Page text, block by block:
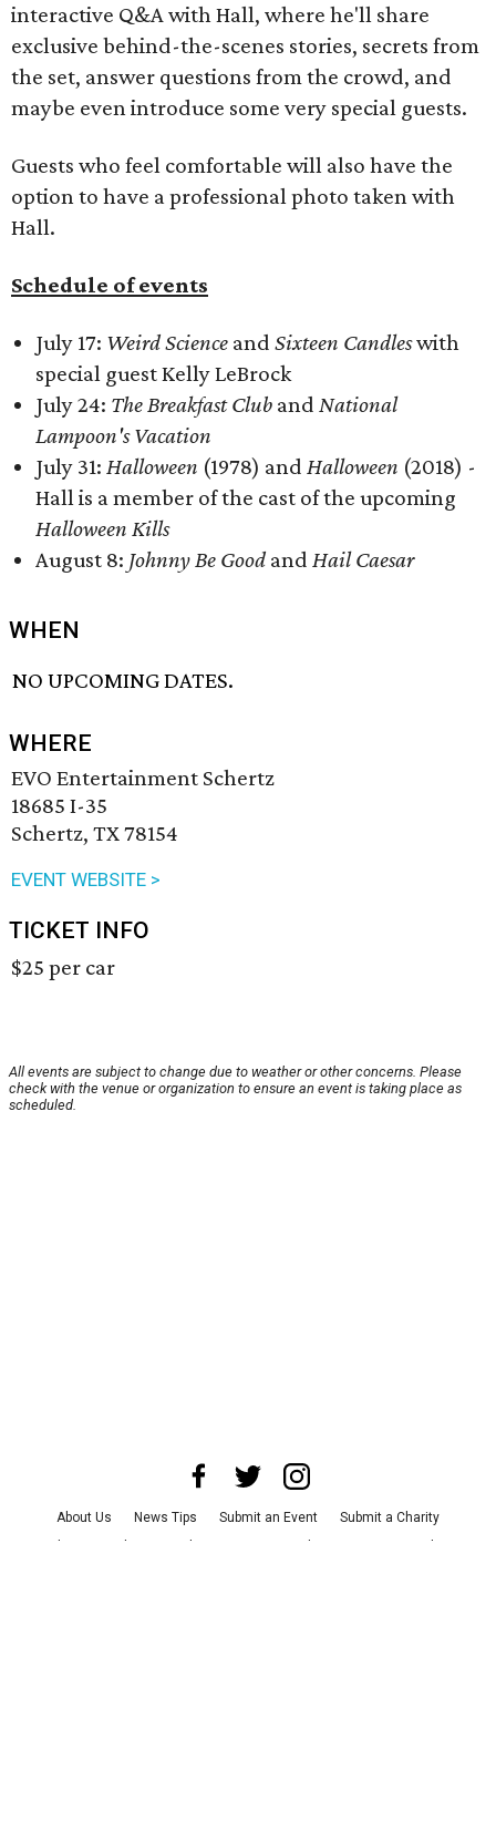
interactive Q&A with Hall, where he'll share
exclusive behind-the-scenes stories, secrets from
the set, answer questions from the crowd, and
maybe even introduce some very special guests.​
Guests who feel comfortable will also have the
option to have a professional photo taken with
Hall.
Schedule of events
July 17: Weird Science and Sixteen Candleswith
special guest Kelly LeBrock
July 24: The Breakfast Club and National
Lampoon's Vacation
July 31: Halloween (1978) and Halloween (2018) -
Hall is a member of the cast of the upcoming
Halloween Kills
August 8: Johnny Be Goodand Hail Caesar
WHEN
NO UPCOMING DATES.
WHERE
EVO Entertainment Schertz
18685 I-35
Schertz, TX 78154
EVENT WEBSITE >
TICKET INFO
$25 per car
All events are subject to change due to weather or other concerns. Please
check with the venue or organization to ensure an event is taking place as
scheduled.
About Us News Tips Submit an Event
Submit a Charity